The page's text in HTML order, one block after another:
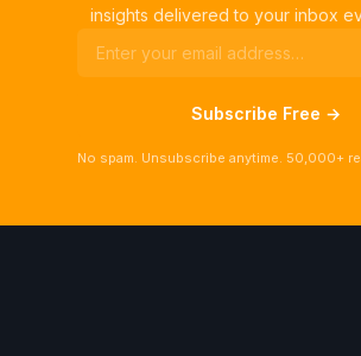
insights delivered to your inbox
Subscribe Free →
No spam. Unsubscribe anytime. 50,000+